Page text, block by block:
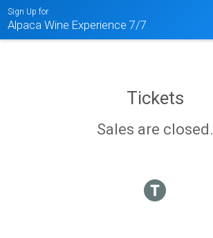
Sign Up for
Alpaca Wine Experience 7/7
Tickets
Sales are closed.